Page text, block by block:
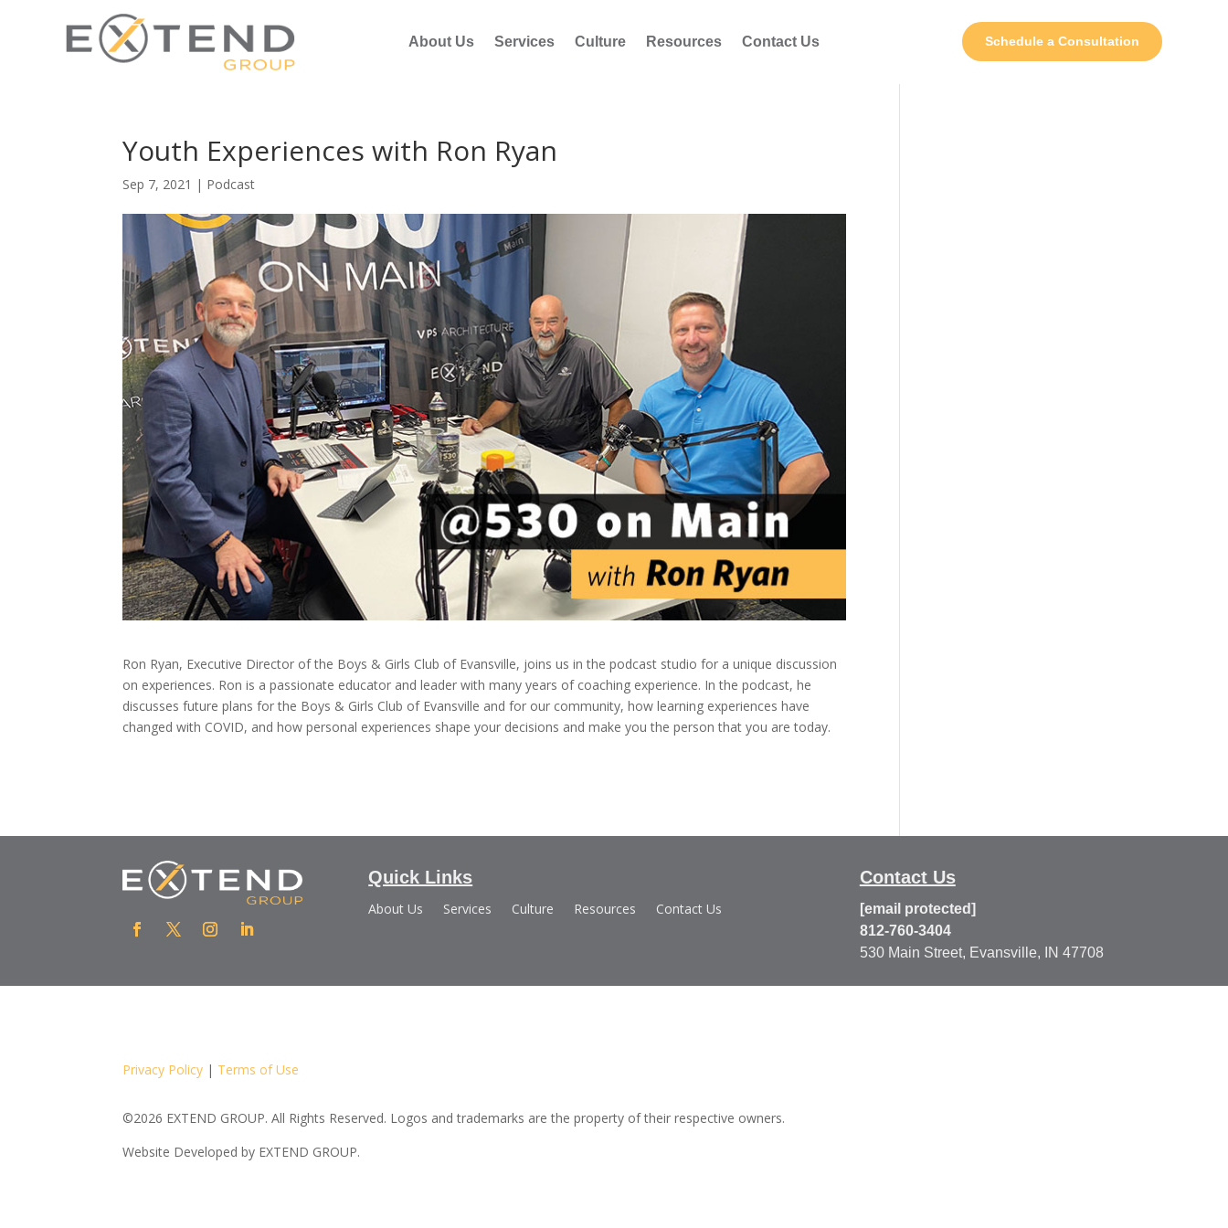
About Us Services Culture Resources Contact Us Schedule a Consultation
Youth Experiences with Ron Ryan
Sep 7, 2021 | Podcast
Ron Ryan, Executive Director of the Boys & Girls Club of Evansville, joins us in the podcast studio for a unique discussion
on experiences. Ron is a passionate educator and leader with many years of coaching experience. In the podcast, he
discusses future plans for the Boys & Girls Club of Evansville and for our community, how learning experiences have
changed with COVID, and how personal experiences shape your decisions and make you the person that you are today.
Quick Links
About Us Services Culture Resources Contact Us
Contact Us
[email protected]
812-760-3404
530 Main Street, Evansville, IN 47708
Privacy Policy | Terms of Use
©2026 EXTEND GROUP. All Rights Reserved. Logos and trademarks are the property of their respective owners.
Website Developed by EXTEND GROUP.